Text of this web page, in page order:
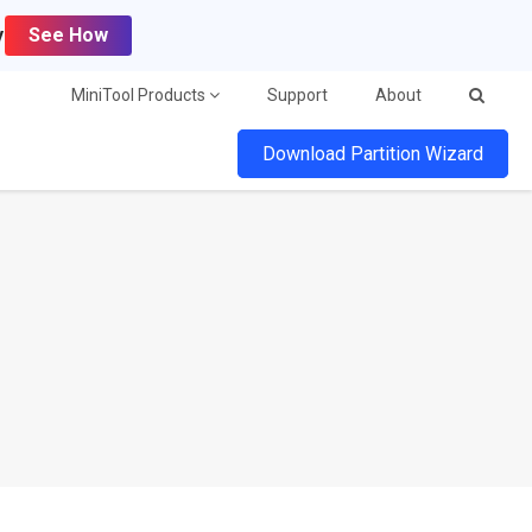
See How
MiniTool Products Support About
Download Partition Wizard